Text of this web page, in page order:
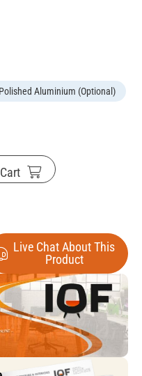
Polished Aluminium (Optional)
Live Chat About This
Product